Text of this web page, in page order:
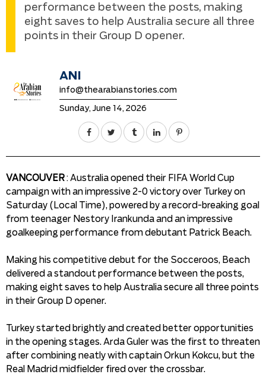
performance between the posts, making
eight saves to help Australia secure all three
points in their Group D opener.
ANI
info@thearabianstories.com
Sunday, June 14, 2026
VANCOUVER : Australia opened their FIFA World Cup
campaign with an impressive 2-0 victory over Turkey on
Saturday (Local Time), powered by a record-breaking goal
from teenager Nestory Irankunda and an impressive
goalkeeping performance from debutant Patrick Beach.
Making his competitive debut for the Socceroos, Beach
delivered a standout performance between the posts,
making eight saves to help Australia secure all three points
in their Group D opener.
Turkey started brightly and created better opportunities
in the opening stages. Arda Guler was the first to threaten
after combining neatly with captain Orkun Kokcu, but the
Real Madrid midfielder fired over the crossbar.